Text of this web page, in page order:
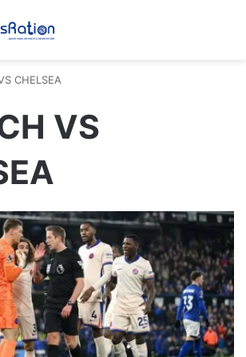
CHELSEA
VS